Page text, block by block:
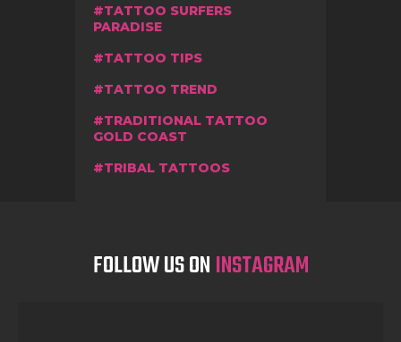
TATTOO SURFERS
PARADISE
TATTOO TIPS
TATTOO TREND
TRADITIONAL TATTOO
GOLD COAST
TRIBAL TATTOOS
FOLLOW US ONINSTAGRAM